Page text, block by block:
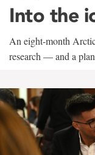
Into the
An eight-month
research — and a